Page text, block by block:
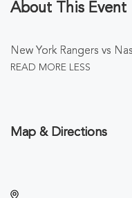
About This Event
New York Rangers vs
READ MORE LESS
Map & Directions